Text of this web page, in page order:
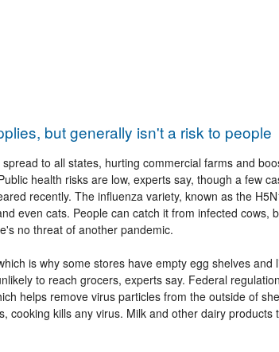
but generally isn't a risk to people
to all states, hurting commercial farms and
health risks are low, experts say, though a few
recently. The influenza variety, known as the
even cats. People can catch it from infected cows,
no threat of another pandemic.
is why some stores have empty egg shelves and
to reach grocers, experts say. Federal
helps remove virus particles from the outside of
cooking kills any virus. Milk and other dairy products